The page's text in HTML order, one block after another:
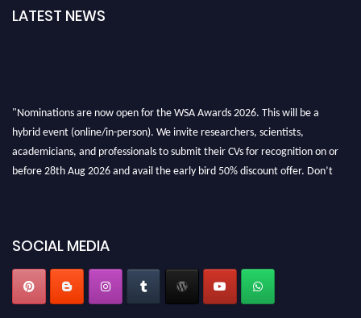
LATEST NEWS
"Nominations are now open for the WSA Awards 2026. This will be a
hybrid event (online/in-person). We invite researchers, scientists,
academicians, and professionals to submit their CVs for recognition on or
before 28th Aug 2026 and avail the early bird 50% discount offer. Don’t
SOCIAL MEDIA